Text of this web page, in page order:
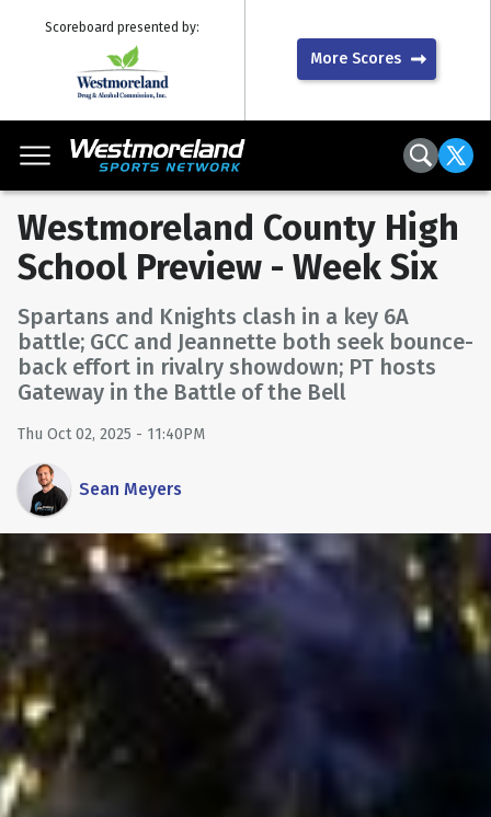
Scoreboard presented by:
More Scores
Westmoreland County High
School Preview - Week Six
Spartans and Knights clash in a key 6A
battle; GCC and Jeannette both seek bounce-
back effort in rivalry showdown; PT hosts
Gateway in the Battle of the Bell
Thu Oct 02, 2025 - 11:40PM
Sean Meyers